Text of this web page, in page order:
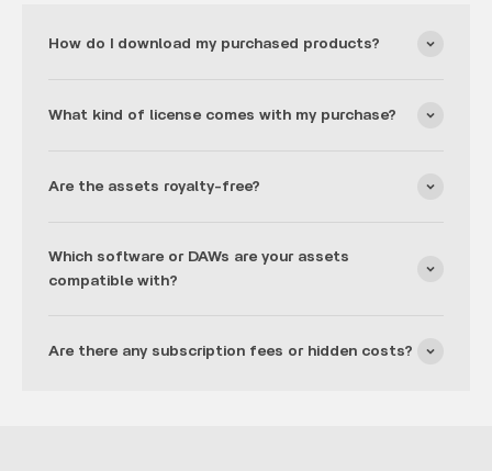
How do I download my purchased products?
What kind of license comes with my purchase?
Are the assets royalty-free?
Which software or DAWs are your assets
compatible with?
Are there any subscription fees or hidden costs?